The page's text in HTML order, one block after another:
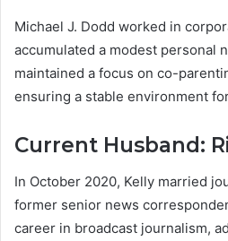
Michael J. Dodd worked in
accumulated a modest personal
maintained a focus on co-
ensuring a stable environment
Current Husband:
In October 2020, Kelly married
former senior news
career in broadcast journalism,